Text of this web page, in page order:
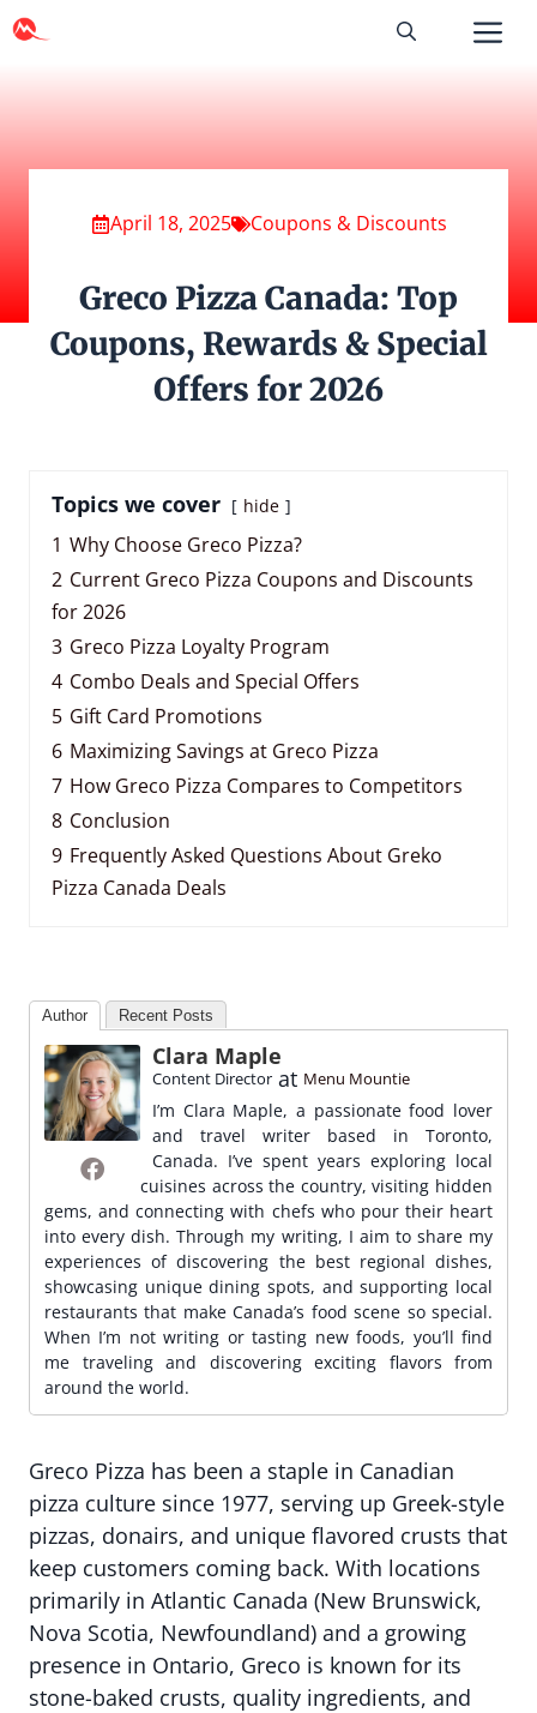
Skip
to
April 18, 2025 Coupons & Discounts
Greco Pizza Canada: Top
Coupons, Rewards & Special
Offers for 2026
Topics we cover hide
1 Why Choose Greco Pizza?
2 Current Greco Pizza Coupons and Discounts
for 2026
3 Greco Pizza Loyalty Program
4 Combo Deals and Special Offers
5 Gift Card Promotions
6 Maximizing Savings at Greco Pizza
7 How Greco Pizza Compares to Competitors
8 Conclusion
9 Frequently Asked Questions About Greko
Pizza Canada Deals
Author Recent Posts
Clara Maple
Content Director at Menu Mountie
I’m Clara Maple, a passionate food lover
and travel writer based in Toronto,
Canada. I’ve spent years exploring local
cuisines across the country, visiting hidden
gems, and connecting with chefs who pour their heart
into every dish. Through my writing, I aim to share my
experiences of discovering the best regional dishes,
showcasing unique dining spots, and supporting local
restaurants that make Canada’s food scene so special.
When I’m not writing or tasting new foods, you’ll find
me traveling and discovering exciting flavors from
around the world.
Greco Pizza has been a staple in Canadian
pizza culture since 1977, serving up Greek-style
pizzas, donairs, and unique flavored crusts that
keep customers coming back. With locations
primarily in Atlantic Canada (New Brunswick,
Nova Scotia, Newfoundland) and a growing
presence in Ontario, Greco is known for its
stone-baked crusts, quality ingredients, and